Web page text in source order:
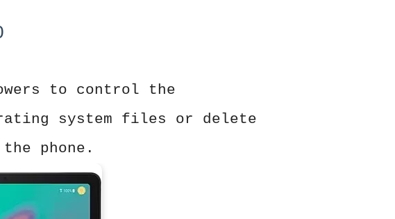
to control the
system files or delete
phone.